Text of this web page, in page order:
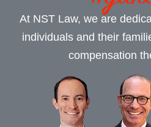
At NST Law, we are
individuals and their
compensation